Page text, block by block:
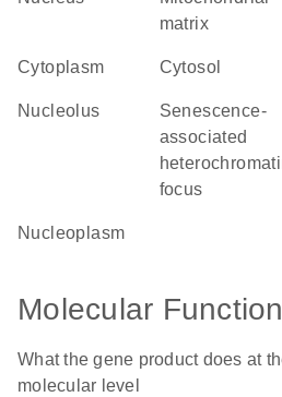
matrix
cytoplasm cytosol
nucleolus
senescence-
associated
focus
nucleoplasm
Molecular Function
What the gene product does at
molecular level